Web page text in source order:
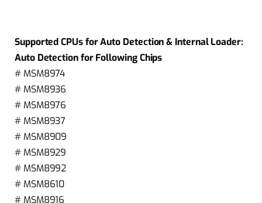
Supported CPUs for Auto Detection & Internal Loader:
Auto Detection for Following Chips
# MSM8974
# MSM8936
# MSM8976
# MSM8937
# MSM8909
# MSM8929
# MSM8992
# MSM8610
# MSM8916